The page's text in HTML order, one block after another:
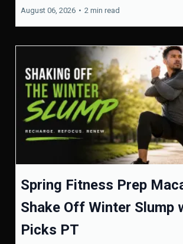
August 06, 2026 • 2 min read
Spring Fitness Prep
Shake Off Winter Slump
Picks PT